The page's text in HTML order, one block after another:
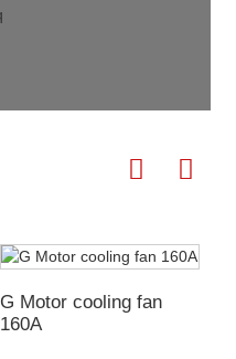
G Motor cooling fan
160A